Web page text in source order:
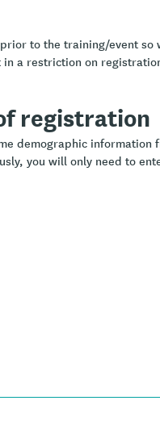
to the training/event so
a restriction on
registration
demographic information
you will only need to